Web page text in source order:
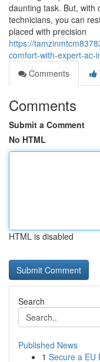
daunting task. But, with
technicians, you can
placed with precision
https://
comfort-with-expert-ac-
Comments
Comments
Submit a Comment
No HTML
HTML is disabled
Search
Published News
1 Secure a EU